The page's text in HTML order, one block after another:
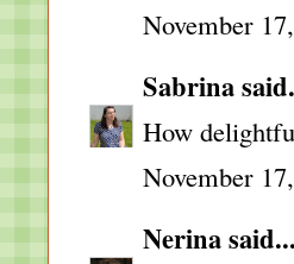
November
Sabrina
How
November
Nerinasaid...